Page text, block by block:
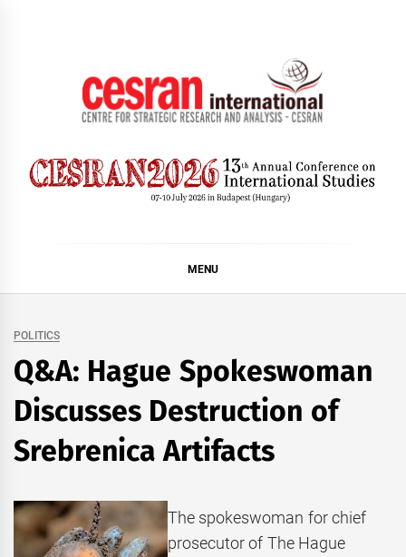
MENU
POLITICS
Q&A: Hague Spokeswoman
Discusses Destruction of
Srebrenica Artifacts
The spokeswoman for chief
prosecutor of The Hague